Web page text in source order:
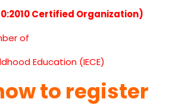
Certified Organization)
of
Education (IECE)
to register